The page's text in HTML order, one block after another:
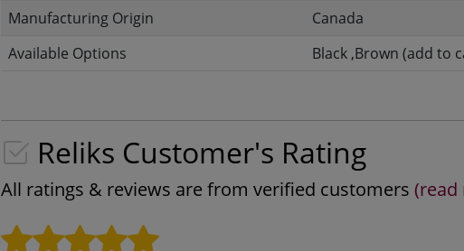
Manufacturing Origin
Canada
Available Options
Black ,Brown (add to
Reliks Customer's Rating
All ratings & reviews are from verified customers (read